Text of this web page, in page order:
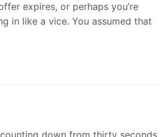
expires, or perhaps you’re
in like a vice. You assumed that
down from thirty seconds,